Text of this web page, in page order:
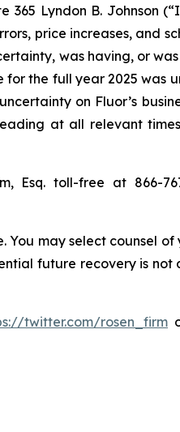
Lyndon B. Johnson
price increases, and
was having, or
for the full year 2025 was
on Fluor’s
at all relevant
Esq. toll-free at 866-
You may select counsel of
future recovery is not
twitter.com/rosen_firm